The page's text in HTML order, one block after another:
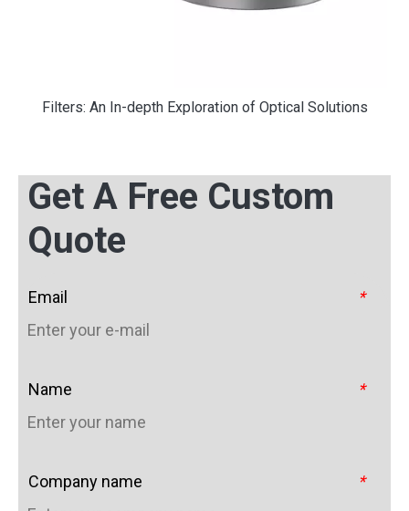
Filters: An In-depth Exploration of Optical Solutions
Get A Free Custom
Quote
*
Email
*
Name
*
Company name